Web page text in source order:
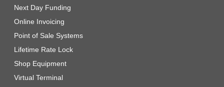
Next Day Funding
Online Invoicing
Point of Sale Systems
Lifetime Rate Lock
Shop Equipment
Virtual Terminal